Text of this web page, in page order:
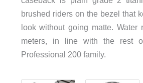
brushed riders on the bezel that
look without going matte. Water
meters, in line with the rest
Professional 200 family.